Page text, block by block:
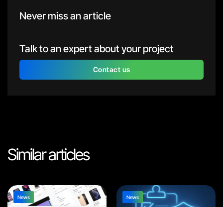
Never miss an article
Talk to an expert about your project
Contact us
Similar articles
News News